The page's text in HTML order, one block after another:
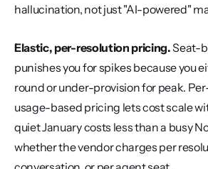
hallucination, not just "AI-powered"
Elastic, per-resolution pricing. Seat-
punishes you for spikes because you
round or under-provision for peak.
usage-based pricing lets cost scale
quiet January costs less than a busy
whether the vendor charges per